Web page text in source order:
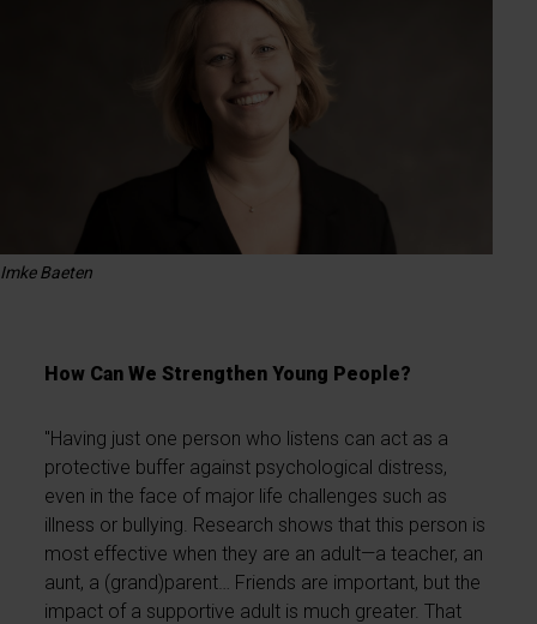
Imke Baeten
How Can We Strengthen Young People?
"Having just one person who listens can act as a
protective buffer against psychological distress,
even in the face of major life challenges such as
illness or bullying. Research shows that this person is
most effective when they are an adult—a teacher, an
aunt, a (grand)parent… Friends are important, but the
impact of a supportive adult is much greater. That